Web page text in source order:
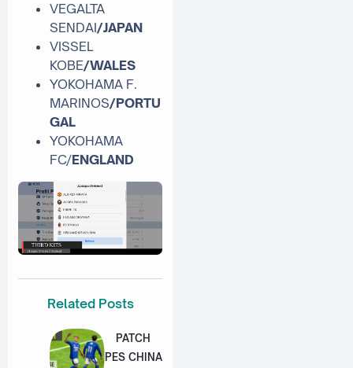
VEGALTA
SENDAI/JAPAN
VISSEL
KOBE/WALES
YOKOHAMA F.
MARINOS/PORTU
GAL
YOKOHAMA
FC/ENGLAND
Related Posts
PATCH
PES CHINA